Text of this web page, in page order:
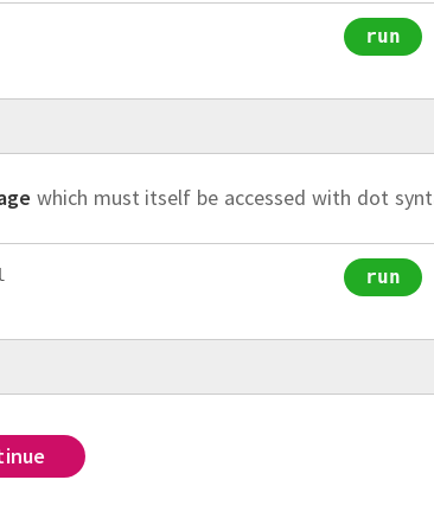
run
which must itself be accessed with dot
run